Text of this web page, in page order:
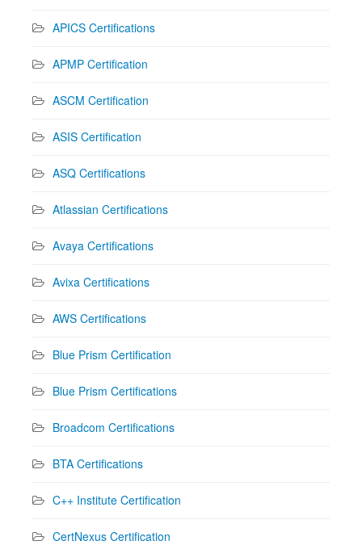
APICS Certifications
APMP Certification
ASCM Certification
ASIS Certification
ASQ Certifications
Atlassian Certifications
Avaya Certifications
Avixa Certifications
AWS Certifications
Blue Prism Certification
Blue Prism Certifications
Broadcom Certifications
BTA Certifications
C++ Institute Certification
CertNexus Certification